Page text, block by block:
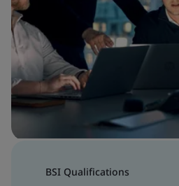
BSI Qualifications